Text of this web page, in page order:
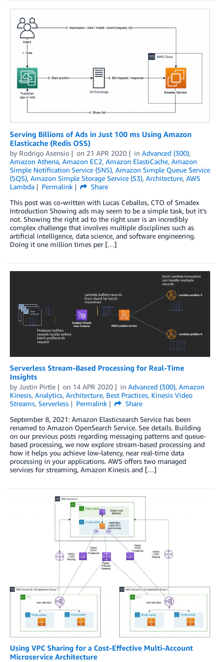
Serving Billions of Ads in Just 100 ms Using Amazon
Elasticache (Redis OSS)
by Rodrigo Asensio on 21 APR 2020 in Advanced (300),
Amazon Athena, Amazon EC2, Amazon ElastiCache, Amazon
Simple Notification Service (SNS), Amazon Simple Queue Service
(SQS), Amazon Simple Storage Service (S3), Architecture, AWS
Lambda
Permalink
Share
This post was co-written with Lucas Ceballos, CTO of Smadex
Introduction Showing ads may seem to be a simple task, but it’s
not. Showing the right ad to the right user is an incredibly
complex challenge that involves multiple disciplines such as
artificial intelligence, data science, and software engineering.
Doing it one million times per […]
Serverless Stream-Based Processing for Real-Time
Insights
by Justin Pirtle on 14 APR 2020 in Advanced (300), Amazon
Kinesis, Analytics, Architecture, Best Practices, Kinesis Video
Streams, Serverless Permalink
Share
September 8, 2021: Amazon Elasticsearch Service has been
renamed to Amazon OpenSearch Service. See details. Building
on our previous posts regarding messaging patterns and queue-
based processing, we now explore stream-based processing and
how it helps you achieve low-latency, near real-time data
processing in your applications. AWS offers two managed
services for streaming, Amazon Kinesis and […]
Using VPC Sharing for a Cost-Effective Multi-Account
Microservice Architecture